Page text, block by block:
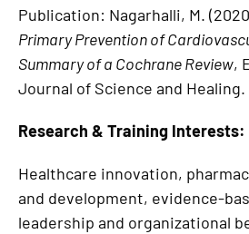
Publication: Nagarhalli, M.
Primary Prevention of
Summary of a Cochrane Review,
Journal of Science and Healing.
Research & Training Interests:
Healthcare innovation,
and development, evidence-
leadership and organizational